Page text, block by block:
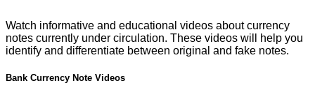
Watch informative and educational videos about currency
notes currently under circulation. These videos will help you
identify and differentiate between original and fake notes.
Bank Currency Note Videos